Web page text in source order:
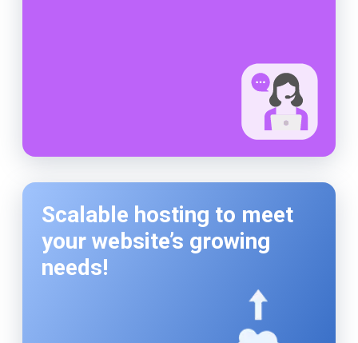
Scalable hosting to meet
your website’s growing
needs!